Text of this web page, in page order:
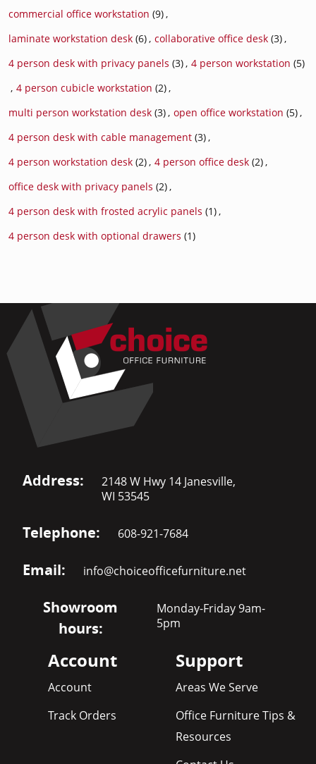
commercial office workstation (9),
laminate workstation desk (6), collaborative office desk (3),
4 person desk with privacy panels (3), 4 person workstation (5)
, 4 person cubicle workstation (2),
multi person workstation desk (3), open office workstation (5),
4 person desk with cable management (3),
4 person workstation desk (2), 4 person office desk (2),
office desk with privacy panels (2),
4 person desk with frosted acrylic panels (1),
4 person desk with optional drawers (1)
Address:
2148 W Hwy 14 Janesville,
WI 53545
Telephone: 608-921-7684
Email: info@choiceofficefurniture.net
Showroom
hours:
Monday-Friday 9am-
5pm
Account
Account
Track Orders
Support
Areas We Serve
Office Furniture Tips &
Resources